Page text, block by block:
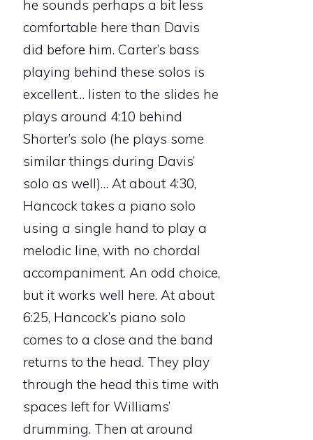
he sounds perhaps a bit less
comfortable here than Davis
did before him. Carter’s bass
playing behind these solos is
excellent… listen to the slides he
plays around 4:10 behind
Shorter’s solo (he plays some
similar things during Davis’
solo as well)… At about 4:30,
Hancock takes a piano solo
using a single hand to play a
melodic line, with no chordal
accompaniment. An odd choice,
but it works well here. At about
6:25, Hancock’s piano solo
comes to a close and the band
returns to the head. They play
through the head this time with
spaces left for Williams’
drumming. Then at around